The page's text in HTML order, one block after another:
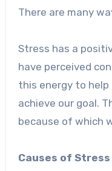
There are many
Stress has a
have perceived
this energy to
achieve our goal.
because of which
Causes of Stress